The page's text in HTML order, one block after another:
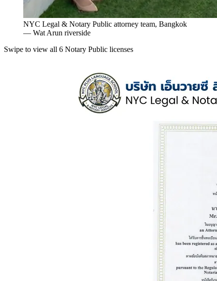
NYC Legal & Notary Public attorney team, Bangkok
— Wat Arun riverside
Swipe to view all 6 Notary Public licenses